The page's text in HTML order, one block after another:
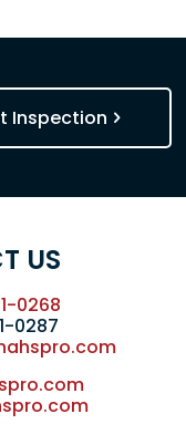
Inspection
US
0268
0287